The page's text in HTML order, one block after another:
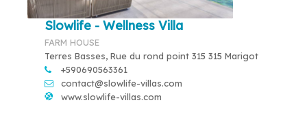
Slowlife - Wellness Villa
FARM HOUSE
Terres Basses, Rue du rond point 315 315 Marigot
+590690563361
contact@slowlife-villas.com
www.slowlife-villas.com